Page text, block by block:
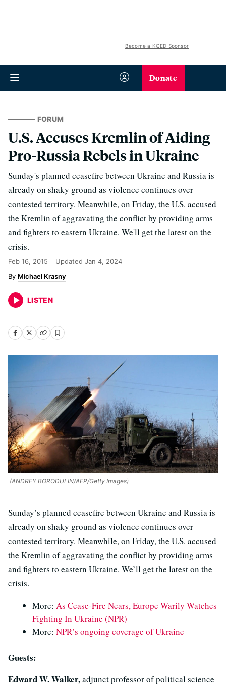
Become a KQED Sponsor
Donate
FORUM
U.S. Accuses Kremlin of Aiding
Pro-Russia Rebels in Ukraine
Sunday's planned ceasefire between Ukraine and Russia is
already on shaky ground as violence continues over
contested territory. Meanwhile, on Friday, the U.S. accused
the Kremlin of aggravating the conflict by providing arms
and fighters to eastern Ukraine. We'll get the latest on the
crisis.
Feb 16, 2015 Updated Jan 4, 2024
Michael Krasny
LISTEN
(ANDREY BORODULIN/AFP/Getty Images)
Sunday’s planned ceasefire between Ukraine and Russia is
already on shaky ground as violence continues over
contested territory. Meanwhile, on Friday, the U.S. accused
the Kremlin of aggravating the conflict by providing arms
and fighters to eastern Ukraine. We’ll get the latest on the
crisis.
More: As Cease-Fire Nears, Europe Warily Watches
Fighting In Ukraine (NPR)
More: NPR’s ongoing coverage of Ukraine
Guests:
Edward W. Walker,adjunct professor of political science